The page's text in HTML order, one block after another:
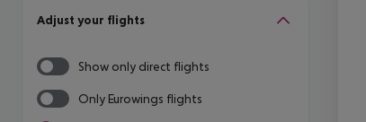
Adjust your flights
Show only direct flights
Only Eurowings flights